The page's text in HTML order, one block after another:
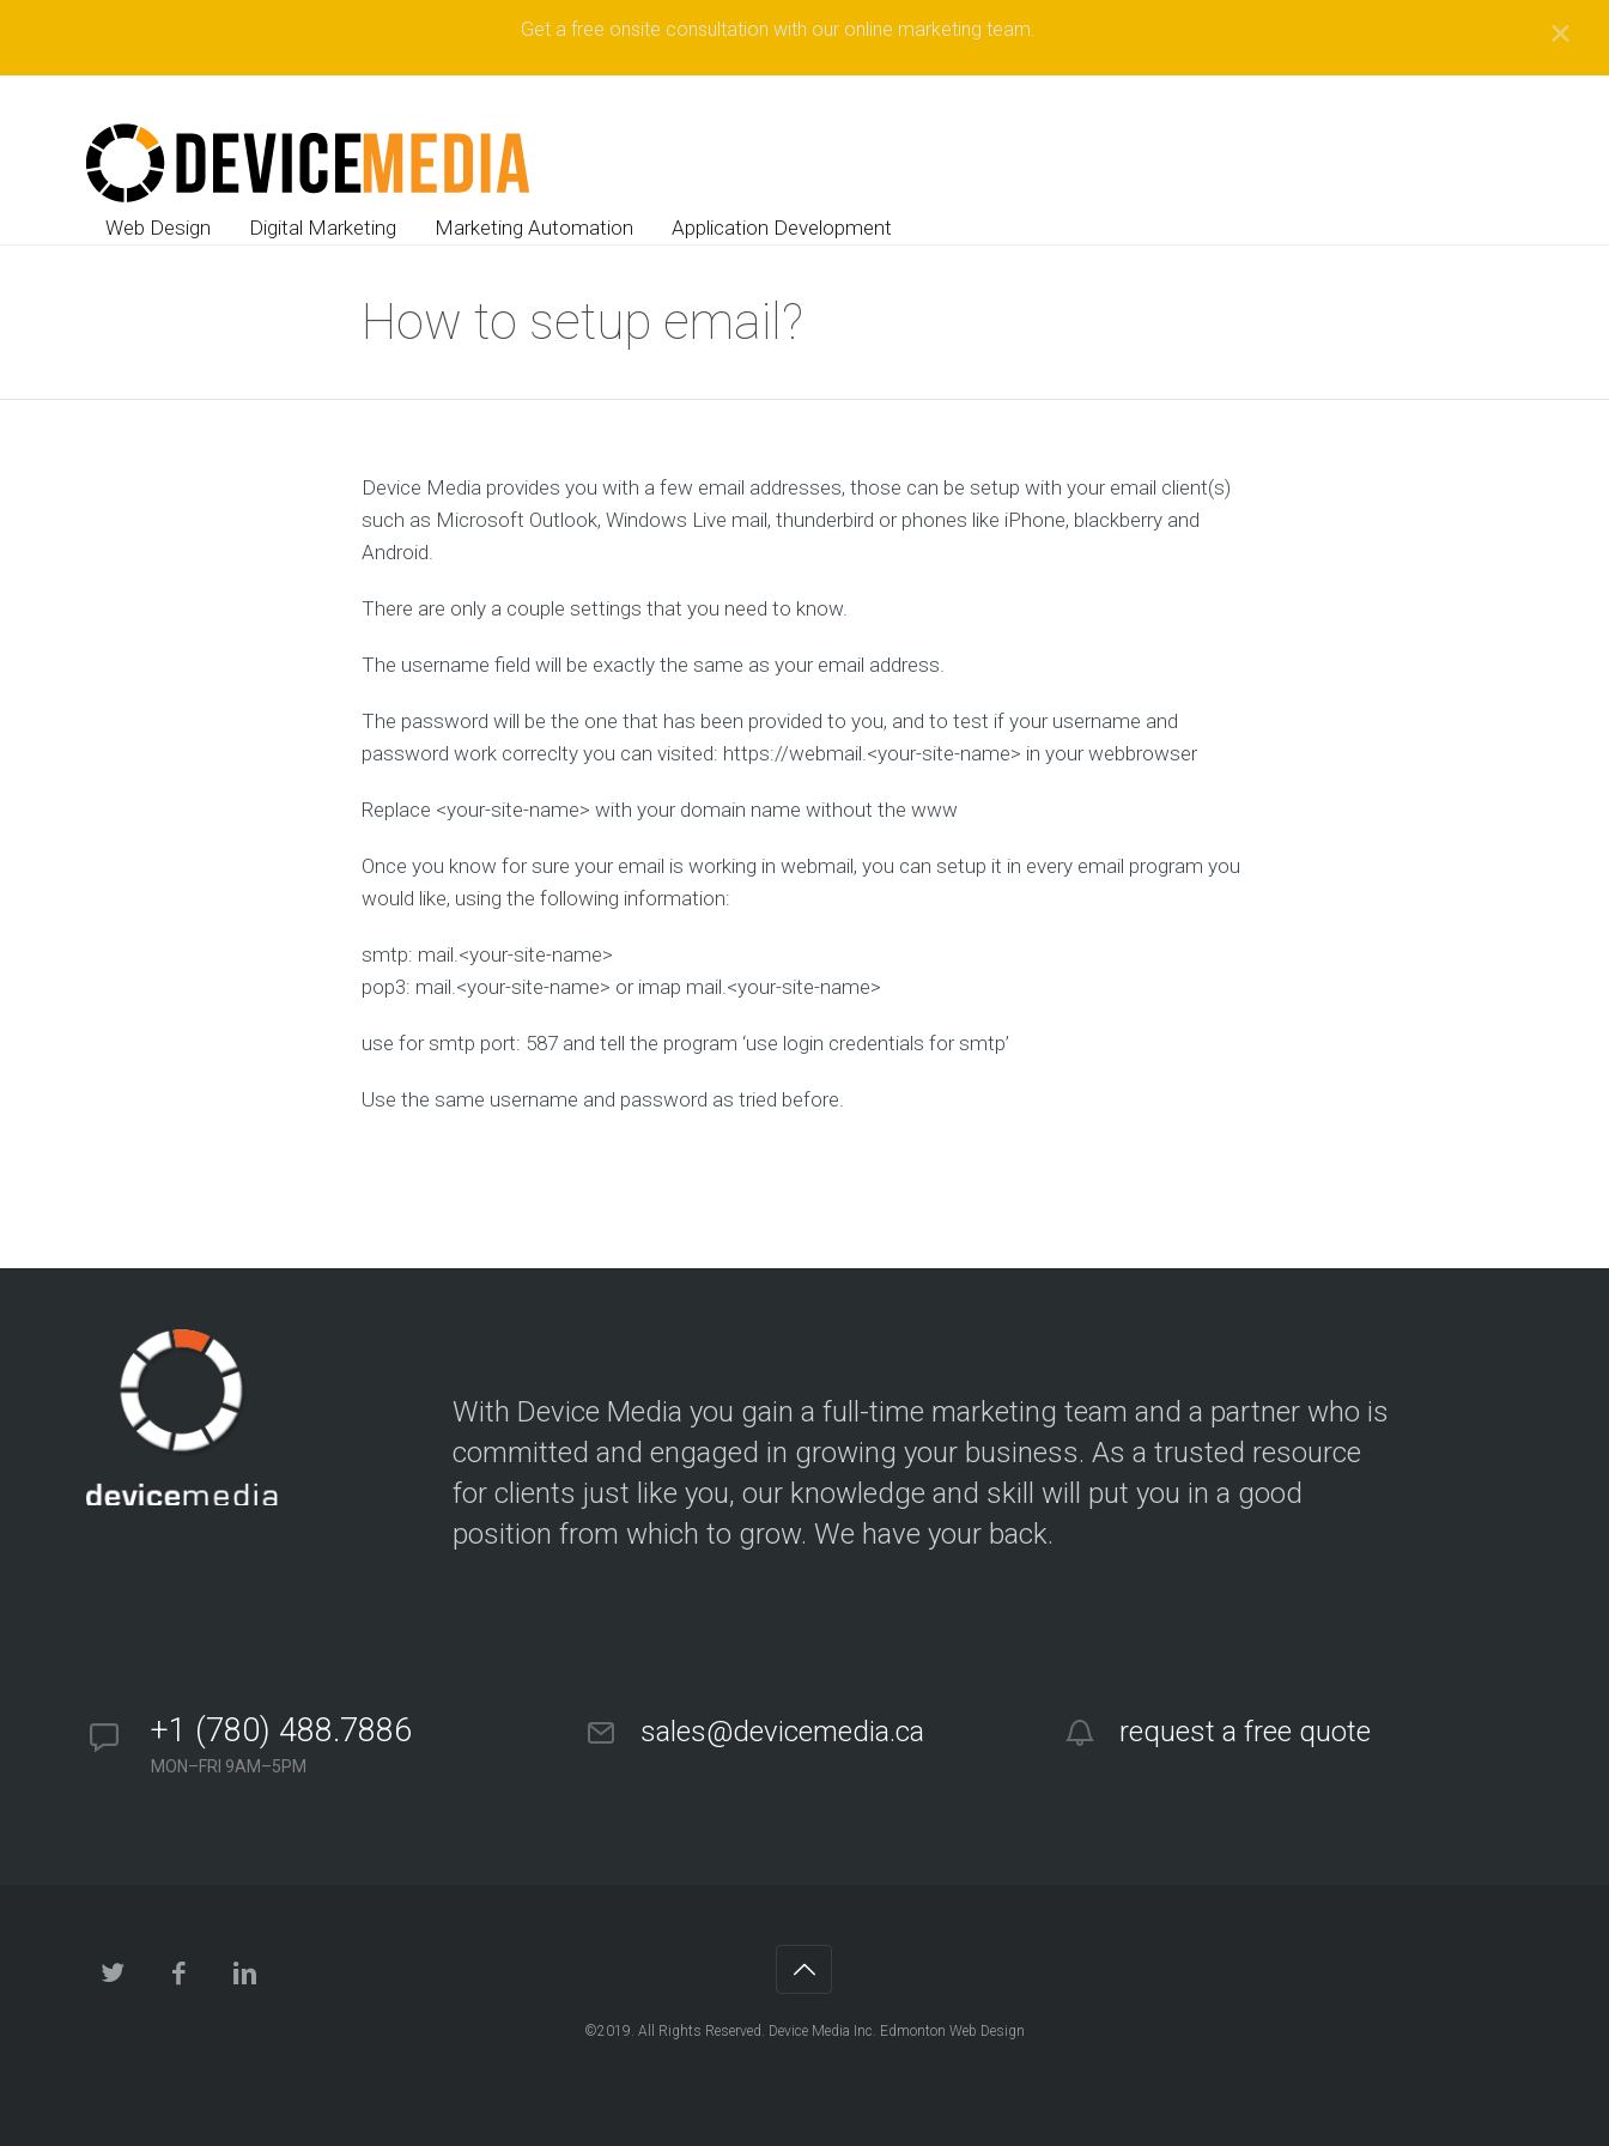
Get a free onsite consultation with our online marketing team. ✕
Web Design Digital Marketing Marketing Automation Application Development
How to setup email?
Device Media provides you with a few email addresses, those can be setup with your email client(s)
such as Microsoft Outlook, Windows Live mail, thunderbird or phones like iPhone, blackberry and
Android.
There are only a couple settings that you need to know.
The username field will be exactly the same as your email address.
The password will be the one that has been provided to you, and to test if your username and
password work correclty you can visited: https://webmail.<your-site-name> in your webbrowser
Replace <your-site-name> with your domain name without the www
Once you know for sure your email is working in webmail, you can setup it in every email program you
would like, using the following information:
smtp: mail.<your-site-name>
pop3: mail.<your-site-name> or imap mail.<your-site-name>
use for smtp port: 587 and tell the program ‘use login credentials for smtp’
Use the same username and password as tried before.
With Device Media you gain a full-time marketing team and a partner who is
committed and engaged in growing your business. As a trusted resource
for clients just like you, our knowledge and skill will put you in a good
position from which to grow. We have your back.
+1 (780) 488.7886
MON–FRI 9AM–5PM
sales@devicemedia.ca request a free quote
©2019. All Rights Reserved. Device Media Inc. Edmonton Web Design